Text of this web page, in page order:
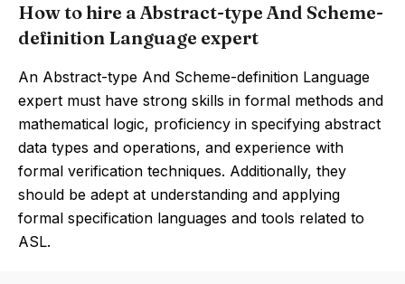
How to hire a Abstract-type And Scheme-
definition Language expert
An Abstract-type And Scheme-definition Language
expert must have strong skills in formal methods and
mathematical logic, proficiency in specifying abstract
data types and operations, and experience with
formal verification techniques. Additionally, they
should be adept at understanding and applying
formal specification languages and tools related to
ASL.